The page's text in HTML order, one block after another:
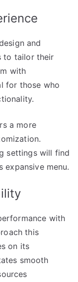
and
to tailor their
with
for those who
a more
settings will find
menu.
with
this
on its
smooth